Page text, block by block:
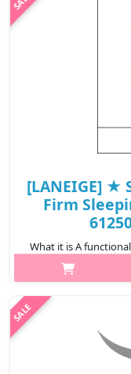
[LANEIGE] ★
Firm
What it is A
Peony & Collagen
peptides that gives